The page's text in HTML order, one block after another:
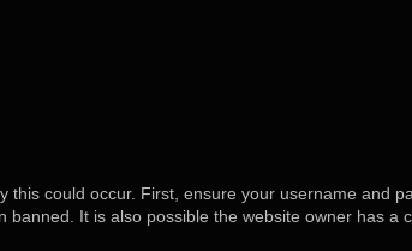
this could occur. First, ensure your username and
banned. It is also possible the website owner has